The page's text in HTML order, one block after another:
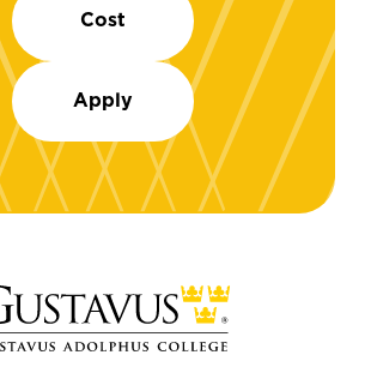
Cost
Apply